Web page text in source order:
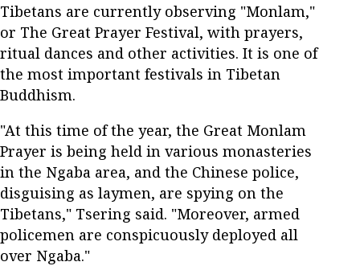
Tibetans are currently observing "Monlam,"
or The Great Prayer Festival, with prayers,
ritual dances and other activities. It is one of
the most important festivals in Tibetan
Buddhism.
"At this time of the year, the Great Monlam
Prayer is being held in various monasteries
in the Ngaba area, and the Chinese police,
disguising as laymen, are spying on the
Tibetans," Tsering said. "Moreover, armed
policemen are conspicuously deployed all
over Ngaba."